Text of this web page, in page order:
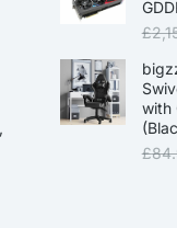
£
with
£